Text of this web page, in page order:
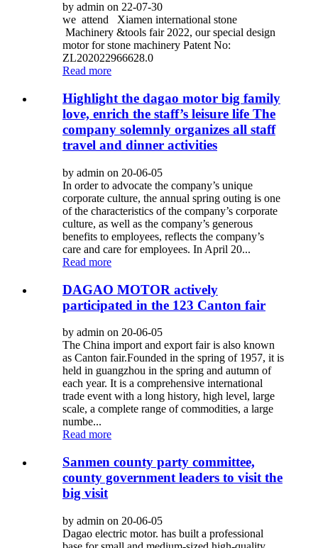
by admin on 22-07-30
we attend Xiamen international stone
Machinery &tools fair 2022, our special design
motor for stone machinery Patent No:
ZL202022966628.0
Read more
Highlight the dagao motor big family
love, enrich the staff’s leisure life The
company solemnly organizes all staff
travel and dinner activities
by admin on 20-06-05
In order to advocate the company’s unique
corporate culture, the annual spring outing is one
of the characteristics of the company’s corporate
culture, as well as the company’s generous
benefits to employees, reflects the company’s
care and care for employees. In April 20...
Read more
DAGAO MOTOR actively
participated in the 123 Canton fair
by admin on 20-06-05
The China import and export fair is also known
as Canton fair.Founded in the spring of 1957, it is
held in guangzhou in the spring and autumn of
each year. It is a comprehensive international
trade event with a long history, high level, large
scale, a complete range of commodities, a large
numbe...
Read more
Sanmen county party committee,
county government leaders to visit the
big visit
by admin on 20-06-05
Dagao electric motor. has built a professional